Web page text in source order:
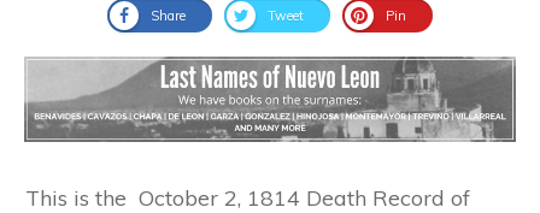
Share Tweet Pin
This is the October 2, 1814 Death Record of